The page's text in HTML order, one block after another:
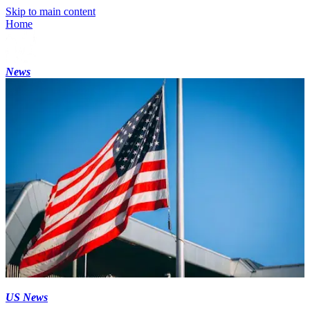
Skip to main content
Home
News
US News